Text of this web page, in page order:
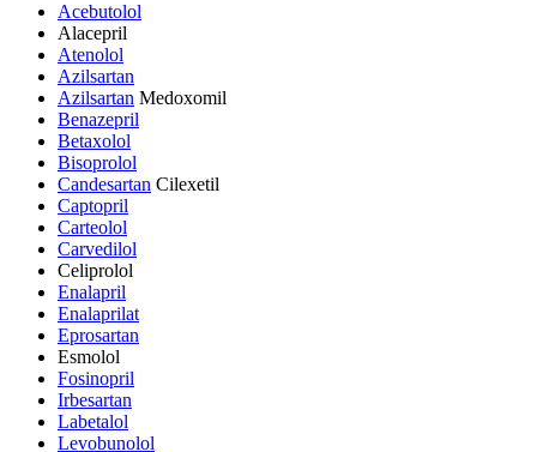
Acebutolol
Alacepril
Atenolol
Azilsartan
Azilsartan Medoxomil
Benazepril
Betaxolol
Bisoprolol
Candesartan Cilexetil
Captopril
Carteolol
Carvedilol
Celiprolol
Enalapril
Enalaprilat
Eprosartan
Esmolol
Fosinopril
Irbesartan
Labetalol
Levobunolol